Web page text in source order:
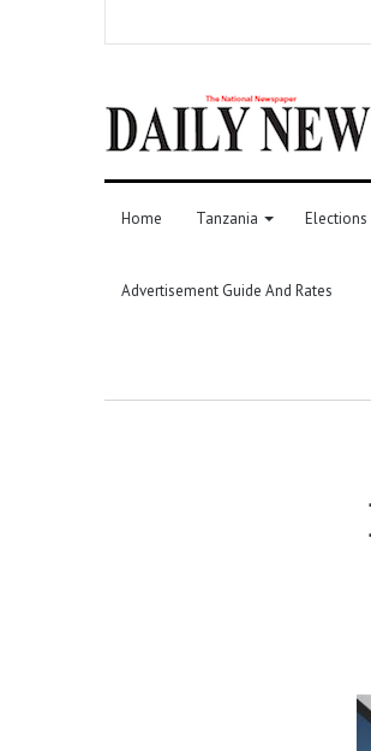
Home Tanzania Elections
Advertisement Guide And Rates